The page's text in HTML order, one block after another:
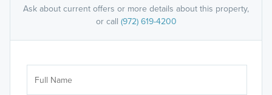
Ask about current offers or more details about this property,
or call (972) 619-4200